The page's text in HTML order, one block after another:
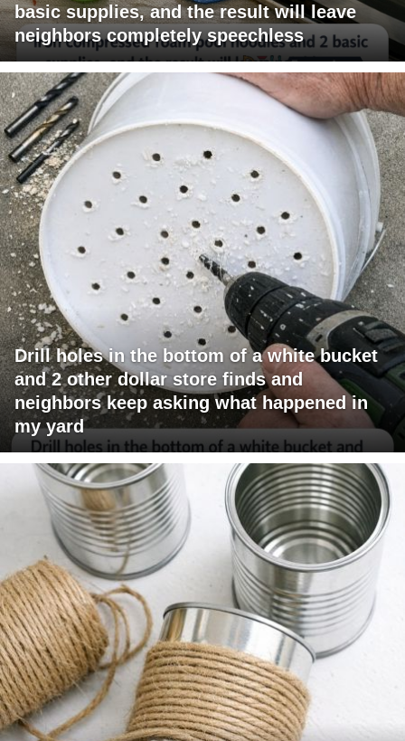
basic supplies, and the result will leave
neighbors completely speechless
Drill holes in the bottom of a white bucket
and 2 other dollar store finds and
neighbors keep asking what happened in
my yard